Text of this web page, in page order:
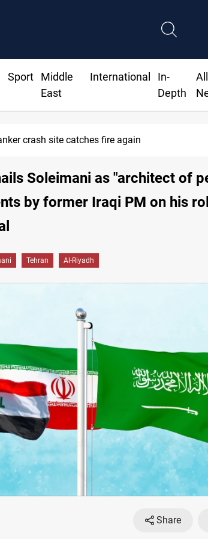
Sport
Middle
East
International
In-
Depth
All
seized in Iraq’s Al-Anbar
Soleimani as "architect of
by former Iraqi PM on his
Tehran Al-Riyadh
Share